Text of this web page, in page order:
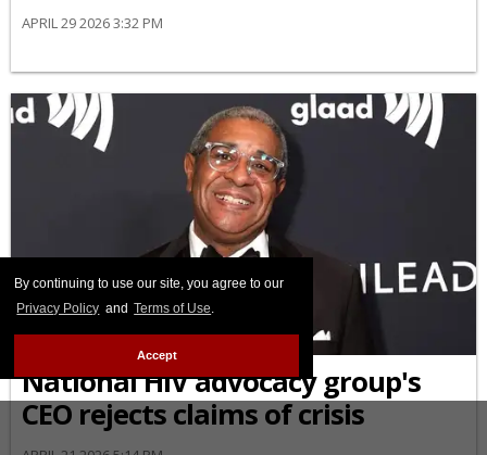
By continuing to use our site, you agree to our
Privacy Policy and Terms of Use.
Accept
APRIL 29 2026 3:32 PM
NEWS
National HIV advocacy group's
CEO rejects claims of crisis